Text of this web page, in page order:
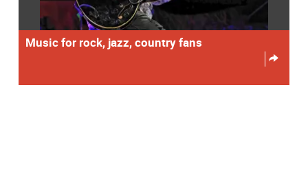
Music for rock, jazz, country fans